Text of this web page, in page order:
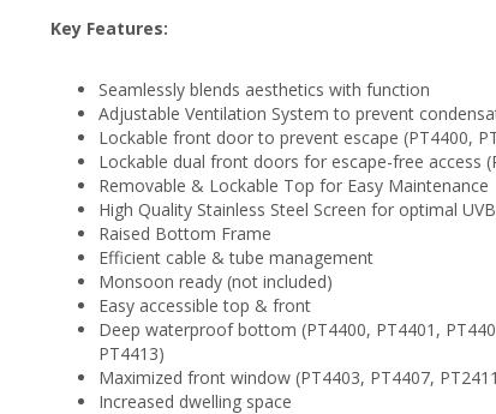
Key Features:
Seamlessly blends aesthetics with function
Adjustable Ventilation System to prevent
Lockable front door to prevent escape (PT4400,
Lockable dual front doors for escape-free access
Removable & Lockable Top for Easy Maintenance
High Quality Stainless Steel Screen for optimal
Raised Bottom Frame
Efficient cable & tube management
Monsoon ready (not included)
Easy accessible top & front
Deep waterproof bottom (PT4400, PT4401,
PT4413)
Maximized front window (PT4403, PT4407,
Increased dwelling space